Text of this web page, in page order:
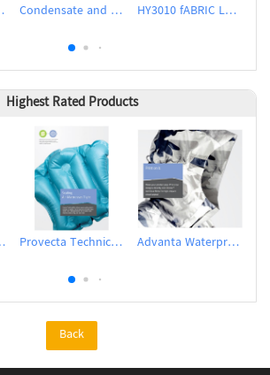
wash) Condensate and Flash Recovery System HY3010 fABRIC LABEL CUTTER
Highest Rated Products
Automotive Provecta Technical Film Advanta Waterproof and Breathable Membrane
Back